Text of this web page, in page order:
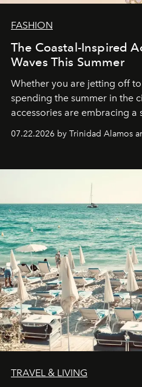
FASHION
The Coastal-Inspired
Waves This Summer
Whether you are jetting off
spending the summer in the
accessories are embracing a
07.22.2026 by Trinidad Alamos
TRAVEL & LIVING